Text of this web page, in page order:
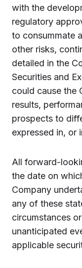
with the
regulatory
to consummate
other risks,
detailed in the
Securities and
could cause the
results,
prospects to
expressed in, or
All forward-
the date on
Company
any of these
circumstances
unanticipated
applicable